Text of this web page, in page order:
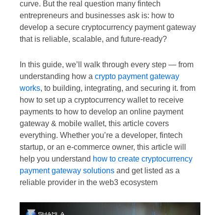
curve. But the real question many fintech
entrepreneurs and businesses ask is: how to
develop a secure cryptocurrency payment gateway
that is reliable, scalable, and future-ready?
In this guide, we’ll walk through every step — from
understanding how a crypto payment gateway
works, to building, integrating, and securing it. from
how to set up a cryptocurrency wallet to receive
payments to how to develop an online payment
gateway & mobile wallet, this article covers
everything. Whether you’re a developer, fintech
startup, or an e-commerce owner, this article will
help you understand how to create cryptocurrency
payment gateway solutions and get listed as a
reliable provider in the web3 ecosystem